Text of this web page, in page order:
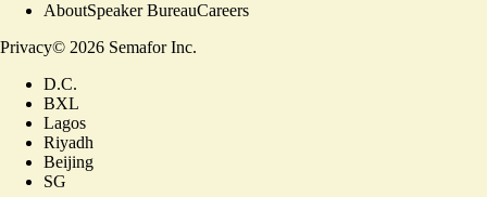
AboutSpeaker BureauCareers
Privacy© 2026 Semafor Inc.
D.C.
BXL
Lagos
Riyadh
Beijing
SG